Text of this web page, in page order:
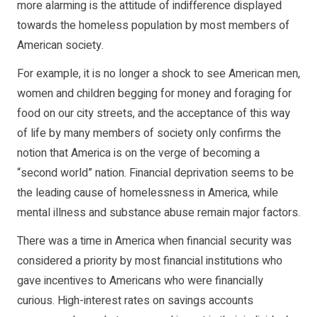
more alarming is the attitude of indifference displayed
towards the homeless population by most members of
American society.
For example, it is no longer a shock to see American men,
women and children begging for money and foraging for
food on our city streets, and the acceptance of this way
of life by many members of society only confirms the
notion that America is on the verge of becoming a
“second world” nation. Financial deprivation seems to be
the leading cause of homelessness in America, while
mental illness and substance abuse remain major factors.
There was a time in America when financial security was
considered a priority by most financial institutions who
gave incentives to Americans who were financially
curious. High-interest rates on savings accounts